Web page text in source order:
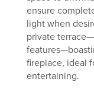
ensure
light when
private
fireplace, ideal
entertaining.